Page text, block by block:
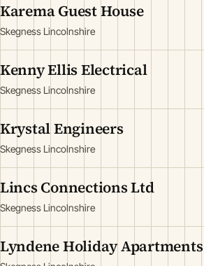
Karema Guest House
Skegness Lincolnshire
Kenny Ellis Electrical
Skegness Lincolnshire
Krystal Engineers
Skegness Lincolnshire
Lincs Connections Ltd
Skegness Lincolnshire
Lyndene Holiday Apartments